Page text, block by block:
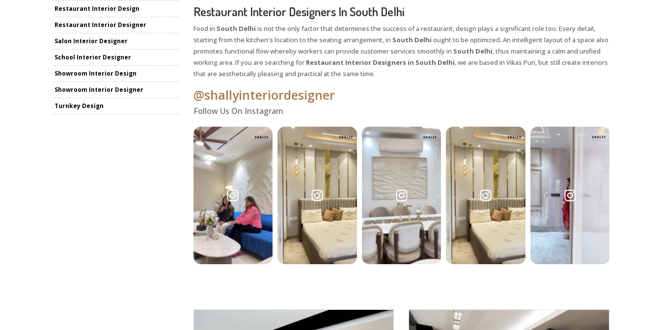
Restaurant Interior Design
Restaurant Interior Designer
Salon Interior Designer
School Interior Designer
Showroom Interior Design
Showroom Interior Designer
Turnkey Design
Restaurant Interior Designers In South Delhi
Food in South Delhi is not the only factor that determines the success of a restaurant; design plays a significant role too. Every detail,
starting from the kitchen's location to the seating arrangement, in South Delhi ought to be optimized. An intelligent layout of a space also
promotes functional flow whereby workers can provide customer services smoothly in South Delhi, thus maintaining a calm and unified
working area. If you are searching for Restaurant Interior Designers in South Delhi, we are based in Vikas Puri, but still create interiors
that are aesthetically pleasing and practical at the same time.
@shallyinteriordesigner
Follow Us On Instagram